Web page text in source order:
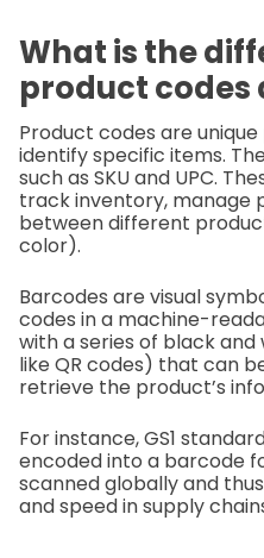
What is the
product codes
Product codes are
identify specific items.
such as SKU and UPC.
track inventory, manage
between different
color).
Barcodes are visual
codes in a machine-
with a series of black
like QR codes) that can
retrieve the product’s
For instance, GS1
encoded into a barcode
scanned globally and
and speed in supply